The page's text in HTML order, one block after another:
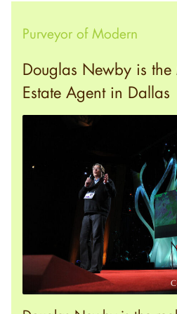
Purveyor of Modern
Douglas Newby is the
Estate Agent in Dallas